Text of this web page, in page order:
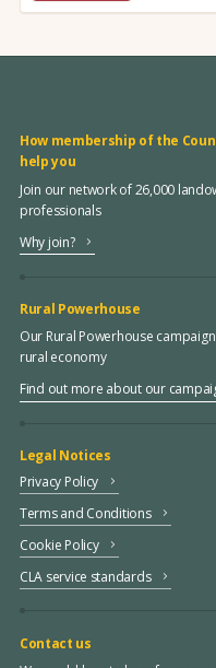
How membership of the
help you
Join our network of 26,000
professionals
Why join?
Rural Powerhouse
Our Rural Powerhouse
rural economy
Find out more about our
Legal Notices
Privacy Policy
Terms and Conditions
Cookie Policy
CLA service standards
Contact us